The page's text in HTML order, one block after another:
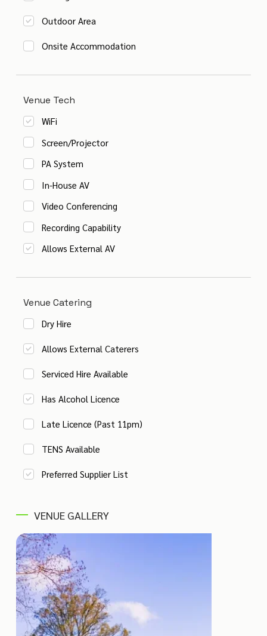
Outdoor Area
Onsite Accommodation
Venue Tech
WiFi
Screen/Projector
PA System
In-House AV
Video Conferencing
Recording Capability
Allows External AV
Venue Catering
Dry Hire
Allows External Caterers
Serviced Hire Available
Has Alcohol Licence
Late Licence (Past 11pm)
TENS Available
Preferred Supplier List
VENUE GALLERY